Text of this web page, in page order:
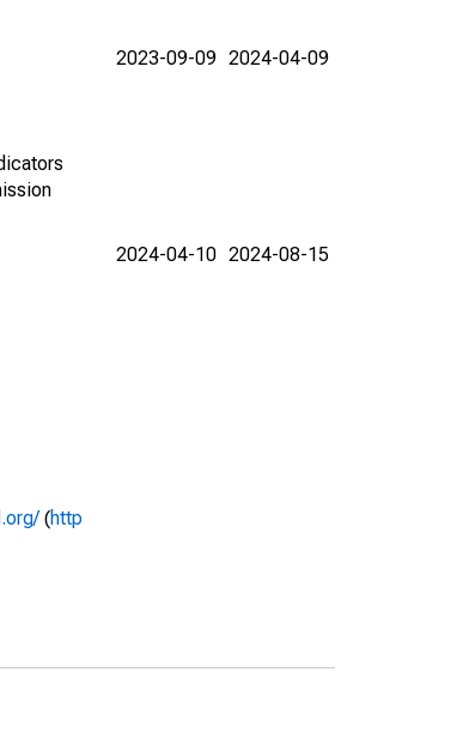
2023-09-09 2024-04-09
(http
2024-04-10 2024-08-15